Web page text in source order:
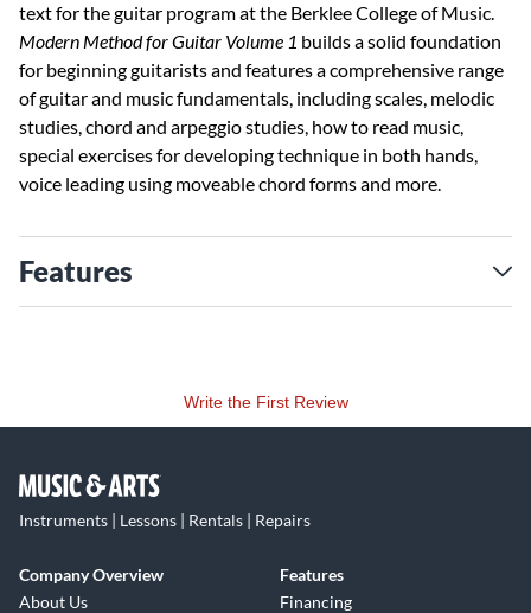
text for the guitar program at the Berklee College of Music.
Modern Method for Guitar Volume 1 builds a solid foundation
for beginning guitarists and features a comprehensive range
of guitar and music fundamentals, including scales, melodic
studies, chord and arpeggio studies, how to read music,
special exercises for developing technique in both hands,
voice leading using moveable chord forms and more.
Features
Write the First Review
Instruments | Lessons | Rentals | Repairs
Company Overview
About Us
Features
Financing